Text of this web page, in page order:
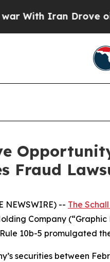
Iran Drove oil
Fraud
NEWSWIRE) -- The
Company (“Graphic
10b-5 promulgated
securities between